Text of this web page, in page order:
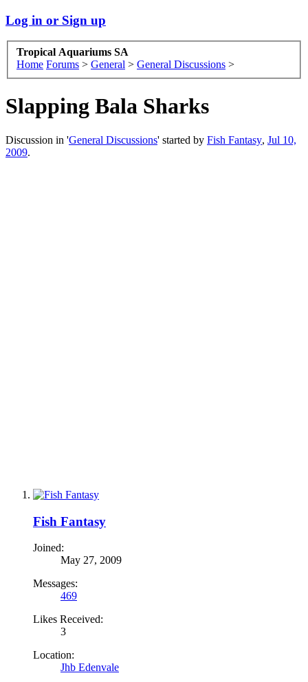
Log in or Sign up
Tropical Aquariums SA
Home Forums > General > General Discussions >
Slapping Bala Sharks
Discussion in 'General Discussions' started by Fish Fantasy, Jul 10,
2009.
Fish Fantasy
Joined:
May 27, 2009
Messages:
469
Likes Received:
3
Location:
Jhb Edenvale